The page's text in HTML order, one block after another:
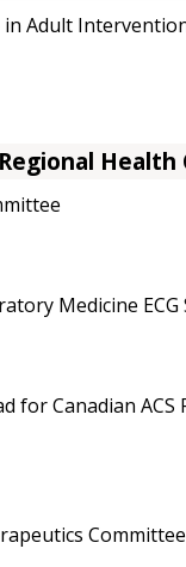
in Adult
Health
Medicine ECG
for Canadian ACS
Committee